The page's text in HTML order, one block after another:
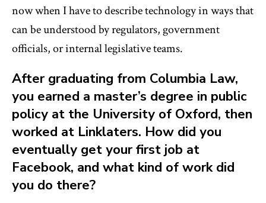
now when I have to describe technology in ways that
can be understood by regulators, government
officials, or internal legislative teams.
After graduating from Columbia Law,
you earned a master’s degree in public
policy at the University of Oxford, then
worked at Linklaters. How did you
eventually get your first job at
Facebook, and what kind of work did
you do there?